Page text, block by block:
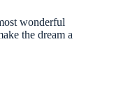
wonderful
the dream a